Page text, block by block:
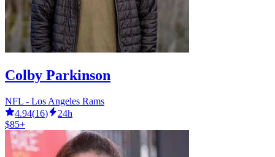
Colby Parkinson
NFL - Los Angeles Rams
4.94(16)
24h
$85+